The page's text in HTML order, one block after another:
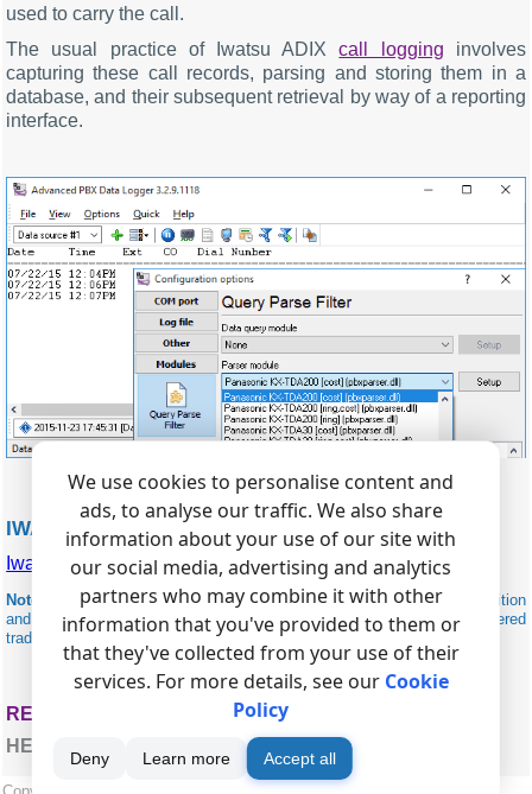
used to carry the call.
The usual practice of Iwatsu ADIXcall logging involves
capturing these call records, parsing and storing them in a
database, and their subsequent retrieval by way of a reporting
interface.
IWATSU RELATED
Iwatsu ADIX
Note:
Products and companies mentioned here are used only for definition
and identification purposes and can be trademarks and/or registered
trademarks of the respective companies.
RELATED TOPICS: ADVANCED PBX DATA LOGGER
HERE
We use cookies to personalise content and
ads, to analyse our traffic. We also share
information about your use of our site with
our social media, advertising and analytics
partners who may combine it with other
information that you've provided to them or
that they've collected from your use of their
services. For more details, see our Cookie
Policy
Deny Learn more Accept all